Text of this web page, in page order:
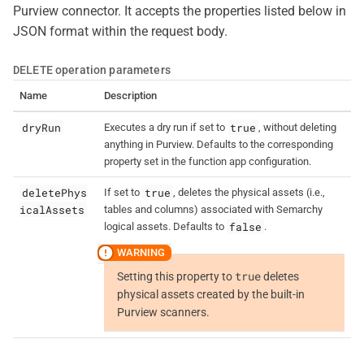
Purview connector. It accepts the properties listed below in
JSON format within the request body.
DELETEoperation parameters
Name Description
dryRun Executes a dry run if set to true , without deleting
anything in Purview. Defaults to the corresponding
property set in the function app configuration.
deletePhys
icalAssets
If set to true , deletes the physical assets (i.e.,
tables and columns) associated with Semarchy
logical assets. Defaults to false .
Setting this property to truedeletes
physical assets created by the built-in
Purview scanners.